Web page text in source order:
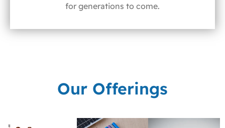
for generations to come.
Our Offerings